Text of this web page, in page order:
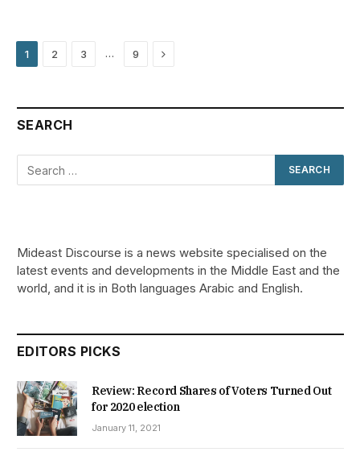
1 2 3 … 9 Next
SEARCH
Mideast Discourse is a news website specialised on the
latest events and developments in the Middle East and the
world, and it is in Both languages Arabic and English.
EDITORS PICKS
Review: Record Shares of Voters Turned Out
for 2020 election
January 11, 2021